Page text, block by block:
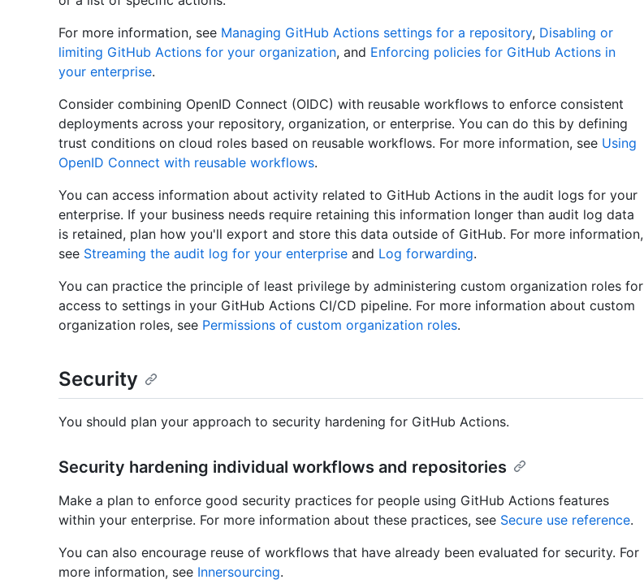
For more information, see Managing GitHub Actions settings for a repository, Disabling or
limiting GitHub Actions for your organization, and Enforcing policies for GitHub Actions in
your enterprise.
Consider combining OpenID Connect (OIDC) with reusable workflows to enforce consistent
deployments across your repository, organization, or enterprise. You can do this by defining
trust conditions on cloud roles based on reusable workflows. For more information, see Using
OpenID Connect with reusable workflows.
You can access information about activity related to GitHub Actions in the audit logs for your
enterprise. If your business needs require retaining this information longer than audit log data
is retained, plan how you'll export and store this data outside of GitHub. For more information,
see Streaming the audit log for your enterprise and Log forwarding.
You can practice the principle of least privilege by administering custom organization roles for
access to settings in your GitHub Actions CI/CD pipeline. For more information about custom
organization roles, see Permissions of custom organization roles.
Security
You should plan your approach to security hardening for GitHub Actions.
Security hardening individual workflows and repositories
Make a plan to enforce good security practices for people using GitHub Actions features
within your enterprise. For more information about these practices, see Secure use reference.
You can also encourage reuse of workflows that have already been evaluated for security. For
more information, see Innersourcing.